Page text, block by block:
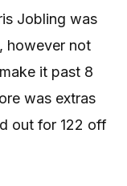
Jobling was
however not
it past 8
was extras
out for 122 off